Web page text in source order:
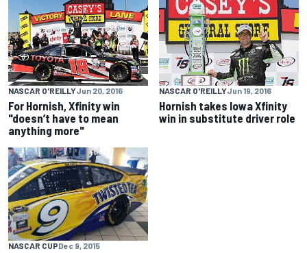
NASCAR O'REILLYJun 20, 2016
For Hornish, Xfinity win
"doesn’t have to mean
anything more"
NASCAR O'REILLYJun 19, 2016
Hornish takes Iowa Xfinity
win in substitute driver role
NASCAR CUPDec 9, 2015